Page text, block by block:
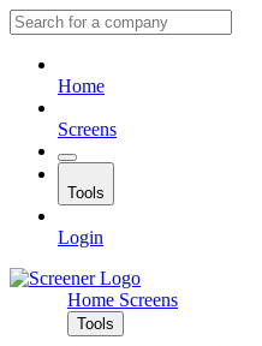
Home
Screens
Tools
Login
Home Screens
Tools